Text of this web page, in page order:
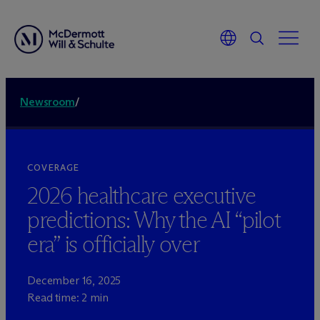
Newsroom/
COVERAGE
2026 healthcare executive
predictions: Why the AI “pilot
era” is officially over
December 16, 2025
Read time: 2 min